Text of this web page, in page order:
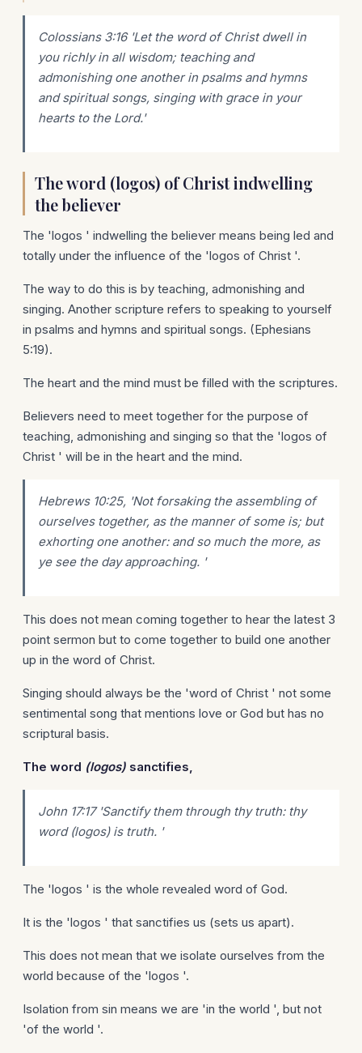
Colossians 3:16 'Let the word of Christ dwell in
you richly in all wisdom; teaching and
admonishing one another in psalms and hymns
and spiritual songs, singing with grace in your
hearts to the Lord.'
The word (logos) of Christ indwelling
the believer
The 'logos ' indwelling the believer means being led and
totally under the influence of the 'logos of Christ '.
The way to do this is by teaching, admonishing and
singing. Another scripture refers to speaking to yourself
in psalms and hymns and spiritual songs. (Ephesians
5:19).
The heart and the mind must be filled with the scriptures.
Believers need to meet together for the purpose of
teaching, admonishing and singing so that the 'logos of
Christ ' will be in the heart and the mind.
Hebrews 10:25, 'Not forsaking the assembling of
ourselves together, as the manner of some is; but
exhorting one another: and so much the more, as
ye see the day approaching. '
This does not mean coming together to hear the latest 3
point sermon but to come together to build one another
up in the word of Christ.
Singing should always be the 'word of Christ ' not some
sentimental song that mentions love or God but has no
scriptural basis.
The word (logos) sanctifies,
John 17:17 'Sanctify them through thy truth: thy
word (logos) is truth. '
The 'logos ' is the whole revealed word of God.
It is the 'logos ' that sanctifies us (sets us apart).
This does not mean that we isolate ourselves from the
world because of the 'logos '.
Isolation from sin means we are 'in the world ', but not
'of the world '.